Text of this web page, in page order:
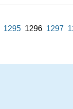
1295 1296 1297